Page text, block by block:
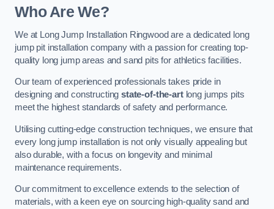
Who Are We?
We at Long Jump Installation Ringwood are a dedicated long
jump pit installation company with a passion for creating top-
quality long jump areas and sand pits for athletics facilities.
Our team of experienced professionals takes pride in
designing and constructingstate-of-the-artlong jumps pits
meet the highest standards of safety and performance.
Utilising cutting-edge construction techniques, we ensure that
every long jump installation is not only visually appealing but
also durable, with a focus on longevity and minimal
maintenance requirements.
Our commitment to excellence extends to the selection of
materials, with a keen eye on sourcing high-quality sand and